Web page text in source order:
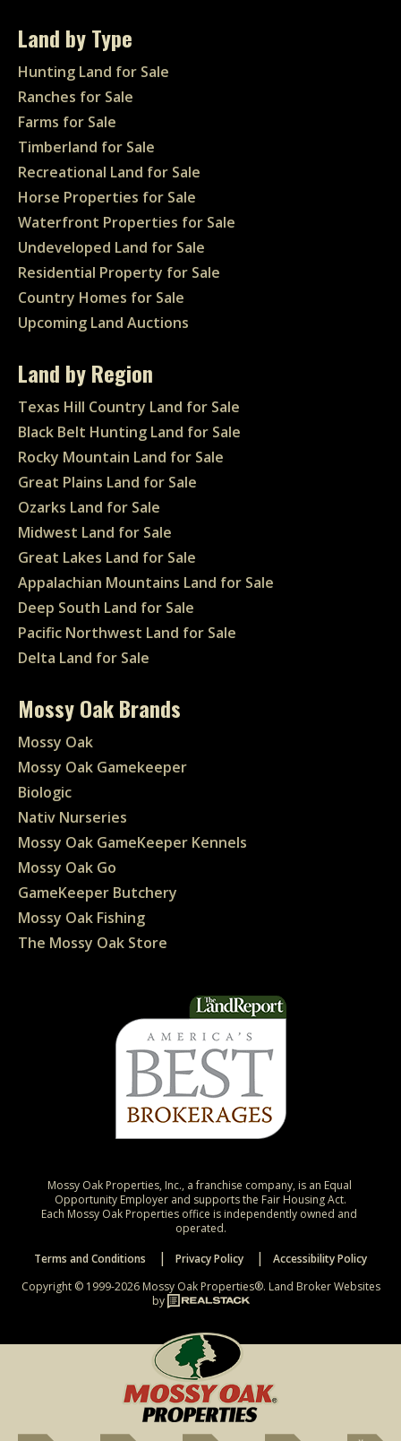
Land by Type
Hunting Land for Sale
Ranches for Sale
Farms for Sale
Timberland for Sale
Recreational Land for Sale
Horse Properties for Sale
Waterfront Properties for Sale
Undeveloped Land for Sale
Residential Property for Sale
Country Homes for Sale
Upcoming Land Auctions
Land by Region
Texas Hill Country Land for Sale
Black Belt Hunting Land for Sale
Rocky Mountain Land for Sale
Great Plains Land for Sale
Ozarks Land for Sale
Midwest Land for Sale
Great Lakes Land for Sale
Appalachian Mountains Land for Sale
Deep South Land for Sale
Pacific Northwest Land for Sale
Delta Land for Sale
Mossy Oak Brands
Mossy Oak
Mossy Oak Gamekeeper
Biologic
Nativ Nurseries
Mossy Oak GameKeeper Kennels
Mossy Oak Go
GameKeeper Butchery
Mossy Oak Fishing
The Mossy Oak Store
Mossy Oak Properties, Inc., a franchise company, is an Equal
Opportunity Employer and supports the Fair Housing Act.
Each Mossy Oak Properties office is independently owned and
operated.
Terms and Conditions
Privacy Policy
Accessibility Policy
Copyright © 1999-2026 Mossy Oak Properties®. Land Broker Websites
by